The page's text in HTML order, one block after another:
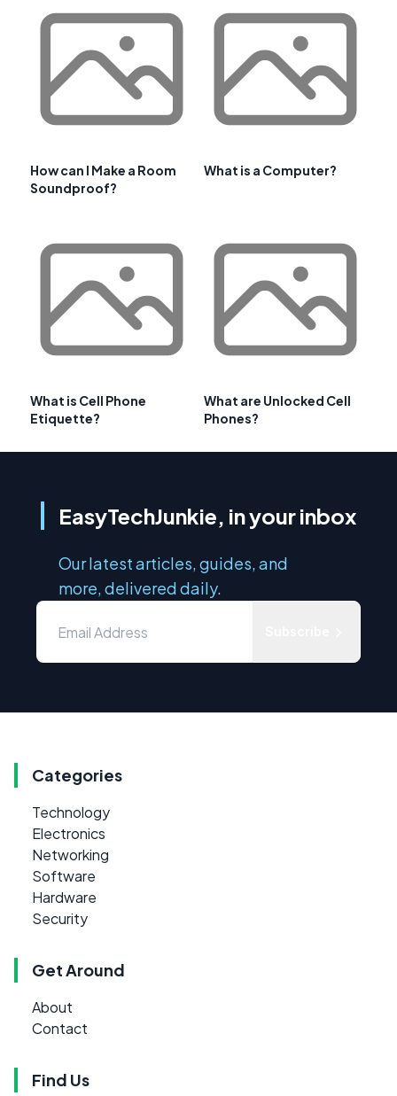
How can I Make a Room
Soundproof?
What is a Computer?
What is Cell Phone
Etiquette?
What are Unlocked Cell
Phones?
EasyTechJunkie, in your inbox
Our latest articles, guides, and
more, delivered daily.
Categories
Technology
Electronics
Networking
Software
Hardware
Security
Get Around
About
Contact
Find Us